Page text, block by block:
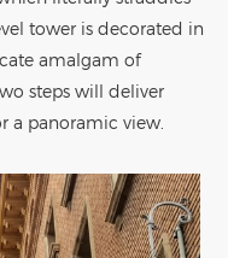
tower is decorated in
amalgam of
steps will deliver
a panoramic view.